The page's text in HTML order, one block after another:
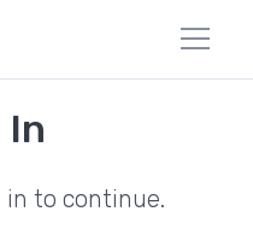
In
in to continue.